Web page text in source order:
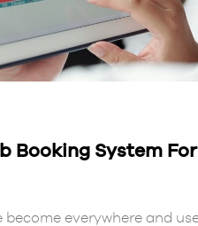
Booking System
everywhere and